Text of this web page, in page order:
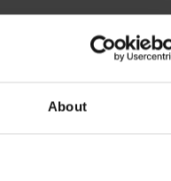
About